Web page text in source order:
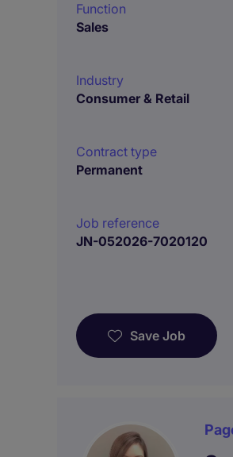
Function
Sales
Industry
Consumer & Retail
Contract type
Permanent
Job reference
JN-052026-7020120
Save Job